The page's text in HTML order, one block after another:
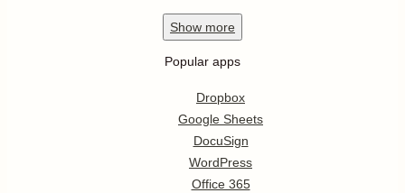
Show more
Popular apps
Dropbox
Google Sheets
DocuSign
WordPress
Office 365